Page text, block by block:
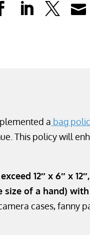
a bag
This policy will
12″ x 6″ x
size of a hand)
cases, fanny